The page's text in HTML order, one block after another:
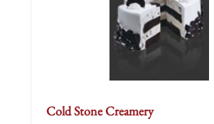
Cold Stone Creamery